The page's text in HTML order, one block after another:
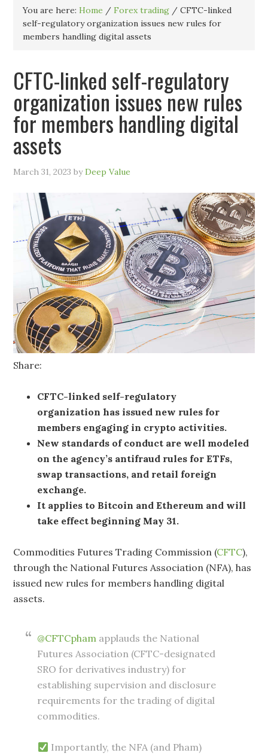
You are here:Home / Forex trading / CFTC-linked
self-regulatory organization issues new rules for
members handling digital assets
CFTC-linked self-regulatory
organization issues new rules
for members handling digital
assets
March 31, 2023 byDeep Value
Share:
CFTC-linked self-regulatory
organization has issued new rules for
members engaging in crypto activities.
New standards of conduct are well modeled
on the agency’s antifraud rules for ETFs,
swap transactions, and retail foreign
exchange.
It applies to Bitcoin and Ethereum and will
take effect beginning May 31.
Commodities Futures Trading Commission (CFTC),
through the National Futures Association (NFA), has
issued new rules for members handling digital
assets.
@CFTCpham applauds the National
Futures Association (CFTC-designated
SRO for derivatives industry) for
establishing supervision and disclosure
requirements for the trading of digital
commodities.
Importantly, the NFA (and Pham)